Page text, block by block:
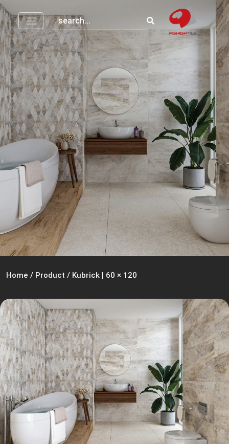
Home / Product / Kubrick | 60 × 120